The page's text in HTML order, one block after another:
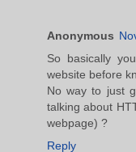
Anonymous
So basically
website before
No way to just
talking about
webpage) ?
Reply